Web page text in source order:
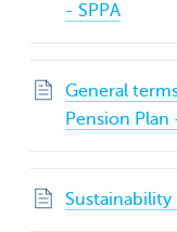
- SPPA
General
Pension Plan